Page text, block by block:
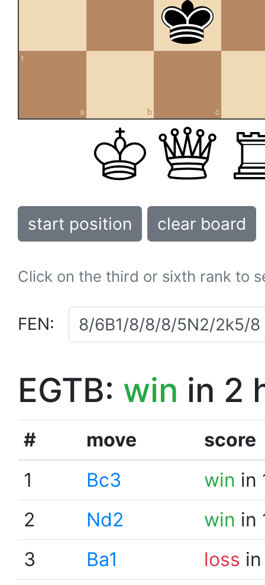
a
1
b c
start position clear board
Click on the third or sixth rank to
FEN:
EGTB: win in 2
# move
score
1
Bc3 win in
2
Nd2 win in
3
Ba1 loss